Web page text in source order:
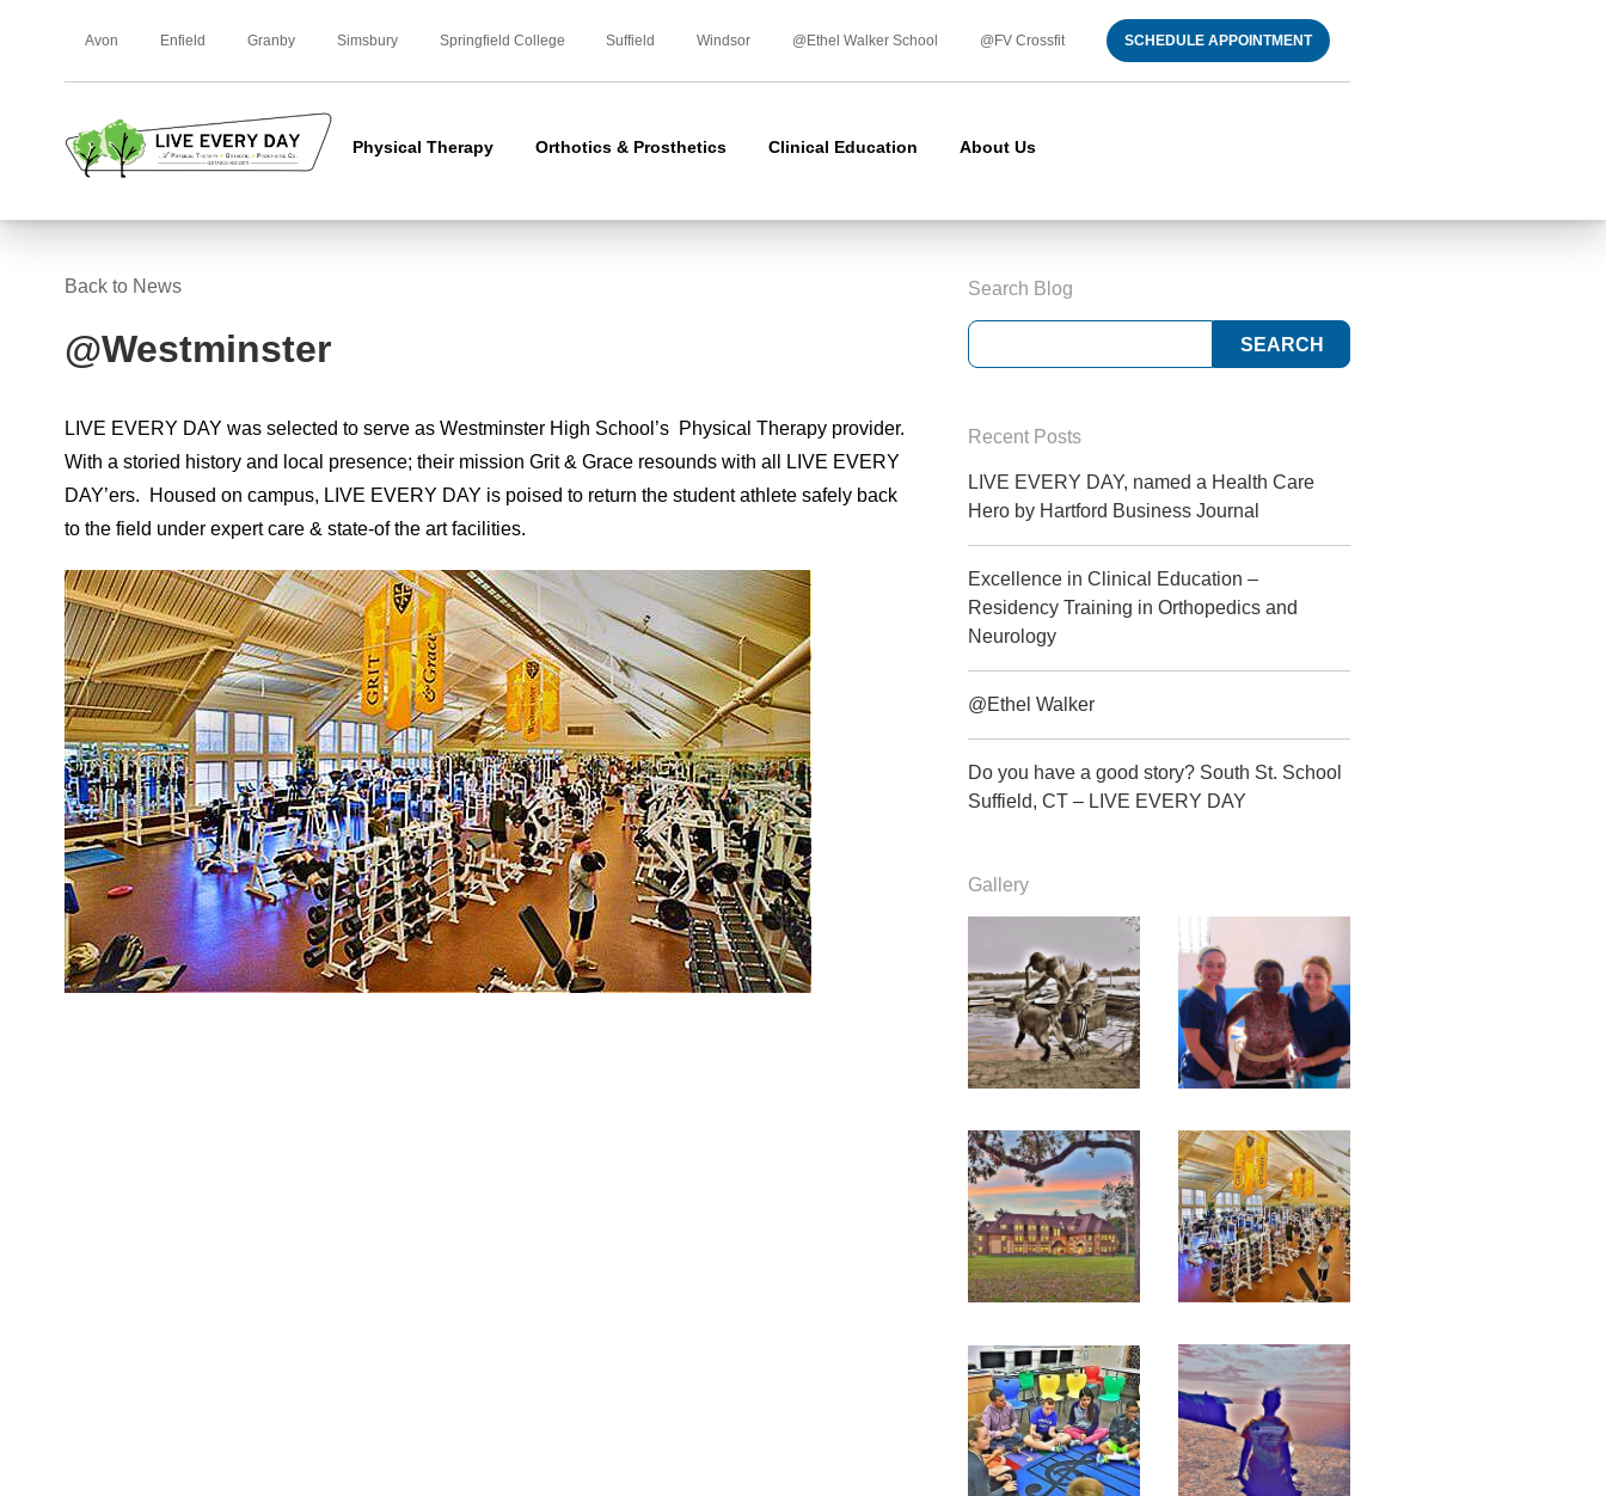
content
Avon Enfield Granby Simsbury Springfield College Suffield Windsor @Ethel Walker School @FV Crossfit SCHEDULE APPOINTMENT
Physical Therapy Orthotics & Prosthetics Clinical Education About Us
Back to News
@Westminster
LIVE EVERY DAY was selected to serve as Westminster High School’s Physical Therapy provider.
With a storied history and local presence; their mission Grit & Grace resounds with all LIVE EVERY
DAY’ers. Housed on campus, LIVE EVERY DAY is poised to return the student athlete safely back
to the field under expert care & state-of the art facilities.
Search Blog
Recent Posts
LIVE EVERY DAY, named a Health Care
Hero by Hartford Business Journal
Excellence in Clinical Education –
Residency Training in Orthopedics and
Neurology
@Ethel Walker
Do you have a good story? South St. School
Suffield, CT – LIVE EVERY DAY
Gallery